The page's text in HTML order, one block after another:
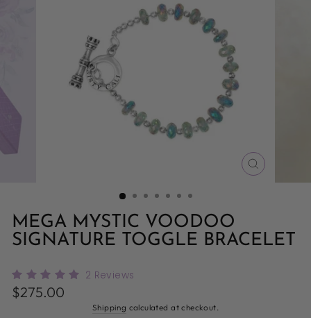
CLOSE
(ESC)
MEGA MYSTIC VOODOO
SIGNATURE TOGGLE BRACELET
2 Reviews
Regular
price
$275.00
Shipping calculated at checkout.